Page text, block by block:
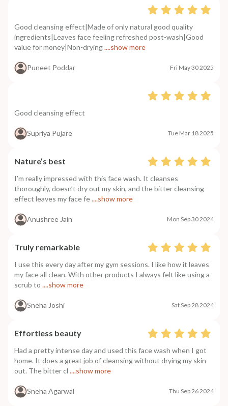
Good cleansing effect|Made of only natural good quality
ingredients|Leaves face feeling refreshed post-wash|Good
value for money|Non-drying....show more
Puneet Poddar Fri May 30 2025
Good cleansing effect
Supriya Pujare Tue Mar 18 2025
Nature’s best
I’m really impressed with this face wash. It cleanses
thoroughly, doesn’t dry out my skin, and the bitter cleansing
effect leaves my face fe....show more
Anushree Jain Mon Sep 30 2024
Truly remarkable
I use this every day after my gym sessions. I like how it leaves
my face all clean. With other products I always felt like using a
scrub to ....show more
Sneha Joshi Sat Sep 28 2024
Effortless beauty
Had a pretty intense day and used this face wash when I got
home. It does a great job of cleansing without drying my skin
out. The bitter cl ....show more
Sneha Agarwal Thu Sep 26 2024